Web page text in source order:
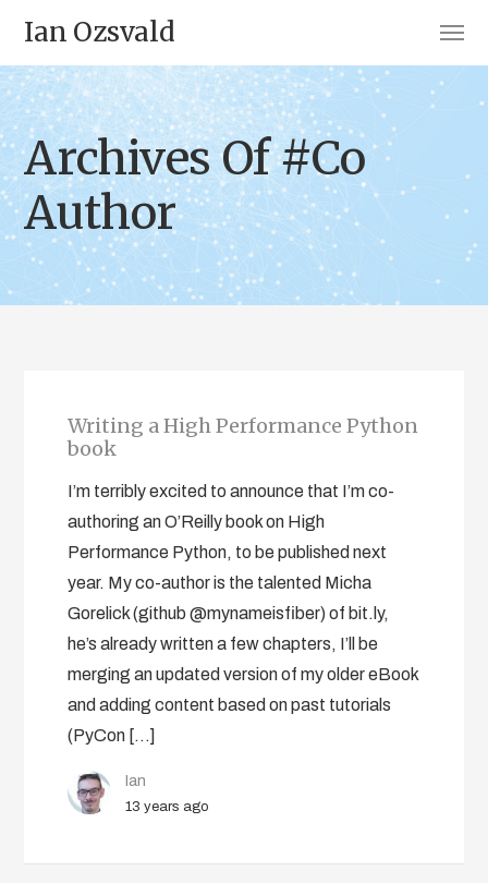
Ian Ozsvald
Archives Of #Co
Author
Writing a High Performance Python
book
I’m terribly excited to announce that I’m co-
authoring an O’Reilly book on High
Performance Python, to be published next
year. My co-author is the talented Micha
Gorelick (github @mynameisfiber) of bit.ly,
he’s already written a few chapters, I’ll be
merging an updated version of my older eBook
and adding content based on past tutorials
(PyCon […]
Ian
13 years ago